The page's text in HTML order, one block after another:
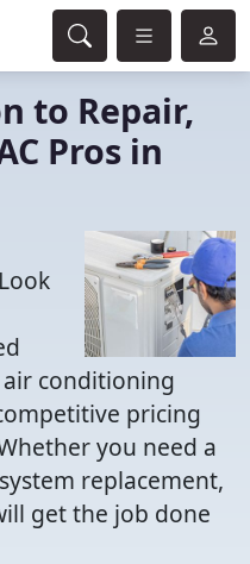
to Repair,
Pros in
conditioning
pricing
you need a
replacement,
get the job done